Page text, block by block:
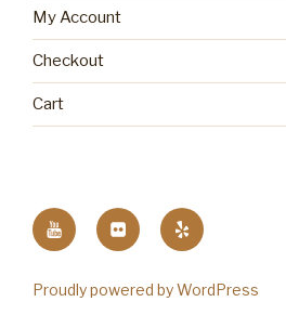
My Account
Checkout
Cart
YouTubeFlickr Yelp
Proudly powered by WordPress